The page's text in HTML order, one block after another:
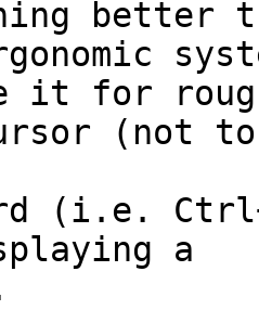
better
it for
(not
(i.e.
a